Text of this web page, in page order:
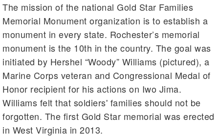
The mission of the national Gold Star Families
Memorial Monument organization is to establish a
monument in every state. Rochester’s memorial
monument is the 10th in the country. The goal was
initiated by Hershel “Woody” Williams (pictured), a
Marine Corps veteran and Congressional Medal of
Honor recipient for his actions on Iwo Jima.
Williams felt that soldiers' families should not be
forgotten. The first Gold Star memorial was erected
in West Virginia in 2013.